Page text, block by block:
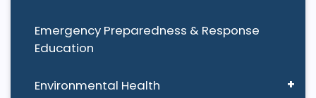
Emergency Preparedness & Response
Education
Environmental Health